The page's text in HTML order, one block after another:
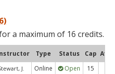
a maximum of 16 credits.
Type Status Cap Avail
J. Online Open 15